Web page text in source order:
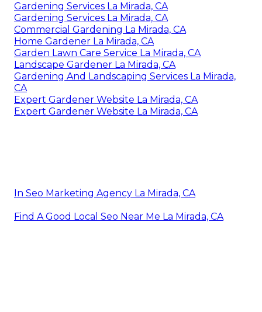
Gardening Services La Mirada, CA
Gardening Services La Mirada, CA
Commercial Gardening La Mirada, CA
Home Gardener La Mirada, CA
Garden Lawn Care Service La Mirada, CA
Landscape Gardener La Mirada, CA
Gardening And Landscaping Services La Mirada,
CA
Expert Gardener Website La Mirada, CA
Expert Gardener Website La Mirada, CA
In Seo Marketing Agency La Mirada, CA
Find A Good Local Seo Near Me La Mirada, CA